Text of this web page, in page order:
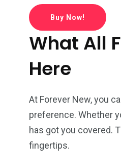
Buy Now!
What All
Here
At Forever New, you
preference. Whether
has got you covered.
fingertips.
CZ
Legal
Pet